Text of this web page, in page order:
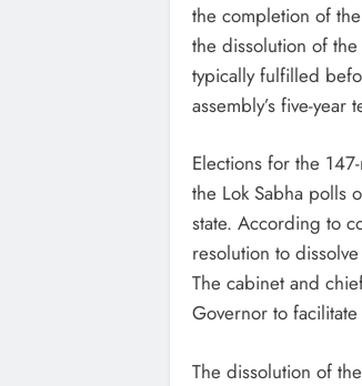
the completion of
the dissolution of
typically fulfilled
assembly’s five-year
Elections for the
the Lok Sabha polls
state. According to
resolution to
The cabinet and
Governor to
The dissolution of